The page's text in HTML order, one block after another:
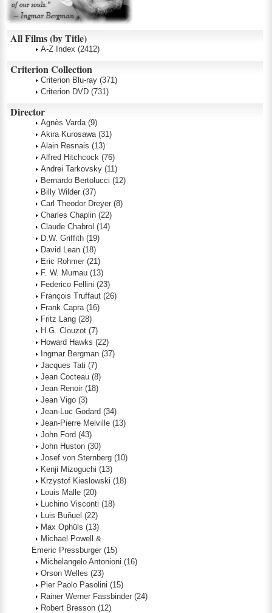
All Films (by Title)
A-Z Index (2412)
Criterion Collection
Criterion Blu-ray (371)
Criterion DVD (731)
Director
Agnès Varda (9)
Akira Kurosawa (31)
Alain Resnais (13)
Alfred Hitchcock (76)
Andrei Tarkovsky (11)
Bernardo Bertolucci (12)
Billy Wilder (37)
Carl Theodor Dreyer (8)
Charles Chaplin (22)
Claude Chabrol (14)
D.W. Griffith (19)
David Lean (18)
Eric Rohmer (21)
F. W. Murnau (13)
Federico Fellini (23)
François Truffaut (26)
Frank Capra (16)
Fritz Lang (28)
H.G. Clouzot (7)
Howard Hawks (22)
Ingmar Bergman (37)
Jacques Tati (7)
Jean Cocteau (8)
Jean Renoir (18)
Jean Vigo (3)
Jean-Luc Godard (34)
Jean-Pierre Melville (13)
John Ford (43)
John Huston (30)
Josef von Sternberg (10)
Kenji Mizoguchi (13)
Krzystof Kieslowski (18)
Louis Malle (20)
Luchino Visconti (18)
Luis Buñuel (22)
Max Ophüls (13)
Michael Powell &
Emeric Pressburger (15)
Michelangelo Antonioni (16)
Orson Welles (23)
Pier Paolo Pasolini (15)
Rainer Werner Fassbinder (24)
Robert Bresson (12)